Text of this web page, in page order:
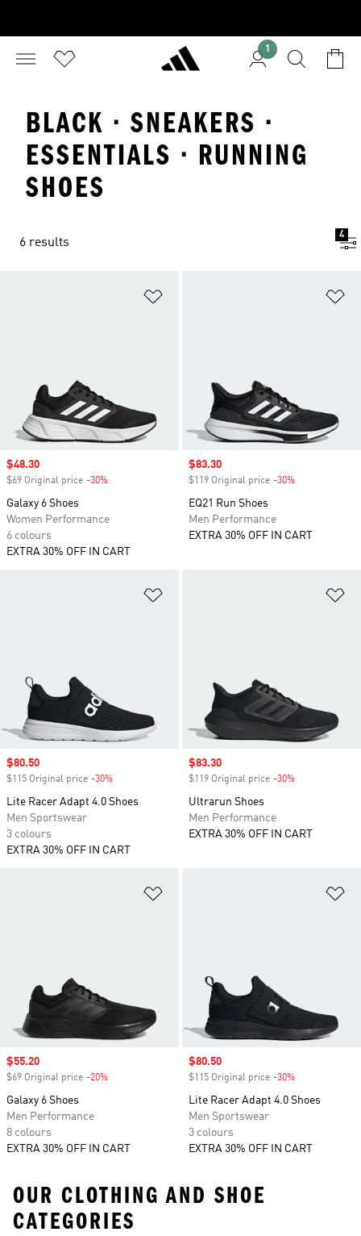
1
BLACK · SNEAKERS ·
ESSENTIALS · RUNNING
SHOES
6 results
4
Sale price
$48.30
$69 Original price -30%
Galaxy 6 Shoes
Women Performance
6 colours
EXTRA 30% OFF IN CART
Sale price
$83.30
$119 Original price -30%
EQ21 Run Shoes
Men Performance
EXTRA 30% OFF IN CART
Sale price
$80.50
$115 Original price -30%
Lite Racer Adapt 4.0 Shoes
Men Sportswear
3 colours
EXTRA 30% OFF IN CART
Sale price
$83.30
$119 Original price -30%
Ultrarun Shoes
Men Performance
EXTRA 30% OFF IN CART
Sale price
$55.20
$69 Original price -20%
Galaxy 6 Shoes
Men Performance
8 colours
EXTRA 30% OFF IN CART
Sale price
$80.50
$115 Original price -30%
Lite Racer Adapt 4.0 Shoes
Men Sportswear
3 colours
EXTRA 30% OFF IN CART
OUR CLOTHING AND SHOE
CATEGORIES